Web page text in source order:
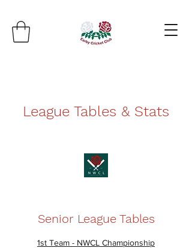
League Tables & Stats
Senior League Tables
1st Team - NWCL Championship